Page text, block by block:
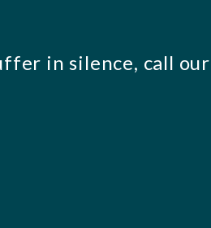
in silence, call